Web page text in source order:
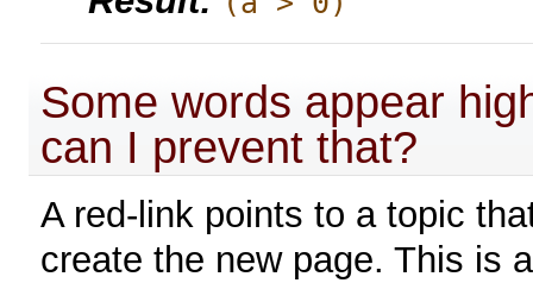
Some words appear
can I prevent that?
A red-link points to a topic
create the new page. This is